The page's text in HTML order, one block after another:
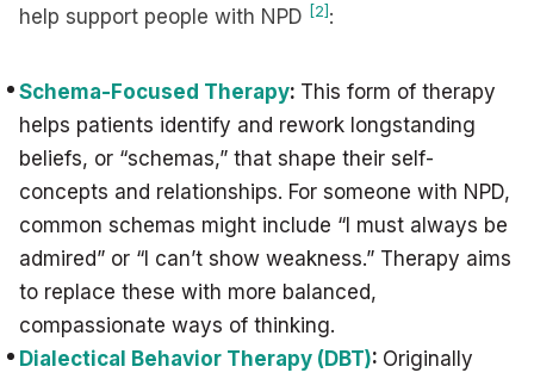
help support people with NPD [2] :
Schema-Focused Therapy: This form of therapy
helps patients identify and rework longstanding
beliefs, or “schemas,” that shape their self-
concepts and relationships. For someone with NPD,
common schemas might include “I must always be
admired” or “I can’t show weakness.” Therapy aims
to replace these with more balanced,
compassionate ways of thinking.
Dialectical Behavior Therapy (DBT): Originally